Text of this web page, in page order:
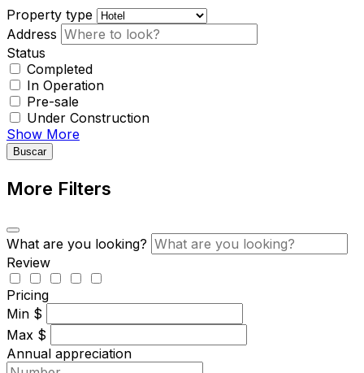
Property type
Address
Status
Completed
In Operation
Pre-sale
Under Construction
Show More
Buscar
More Filters
What are you looking?
Review
Pricing
Min $
Max $
Annual appreciation